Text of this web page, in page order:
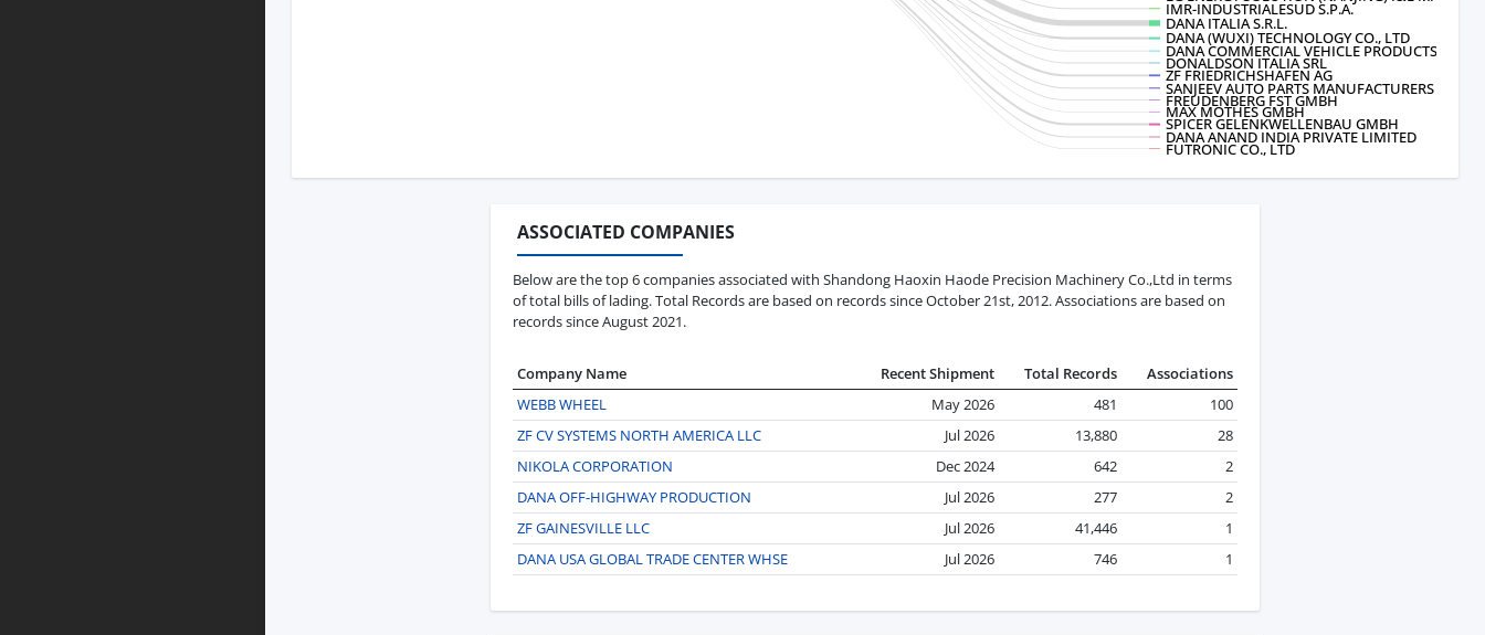
IMR-INDUSTRIALESUD S.P.A.
DANA ITALIA S.R.L.
DANA (WUXI) TECHNOLOGY CO., LTD
DANA COMMERCIAL VEHICLE PRODUCTS
DONALDSON ITALIA SRL
ZF FRIEDRICHSHAFEN AG
SANJEEV AUTO PARTS MANUFACTURERS PV
FREUDENBERG FST GMBH
MAX MOTHES GMBH
SPICER GELENKWELLENBAU GMBH
DANA ANAND INDIA PRIVATE LIMITED
FUTRONIC CO., LTD
ASSOCIATED COMPANIES
Below are the top 6 companies associated with Shandong Haoxin Haode Precision Machinery Co.,Ltd in terms
of total bills of lading. Total Records are based on records since October 21st, 2012. Associations are based on
records since August 2021.
Company Name Recent Shipment Total Records
Associations
WEBB WHEEL
May 2026 481
100
ZF CV SYSTEMS NORTH AMERICA LLC
Jul 2026 13,880
28
NIKOLA CORPORATION
Dec 2024 642
2
DANA OFF-HIGHWAY PRODUCTION
Jul 2026 277
2
ZF GAINESVILLE LLC
Jul 2026 41,446
1
DANA USA GLOBAL TRADE CENTER WHSE
Jul 2026 746 1